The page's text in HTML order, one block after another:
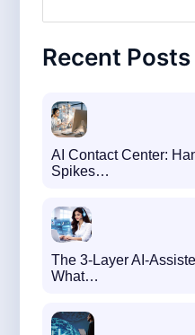
Recent Posts
AI Contact Center:
Spikes…
The 3-Layer AI-
What…